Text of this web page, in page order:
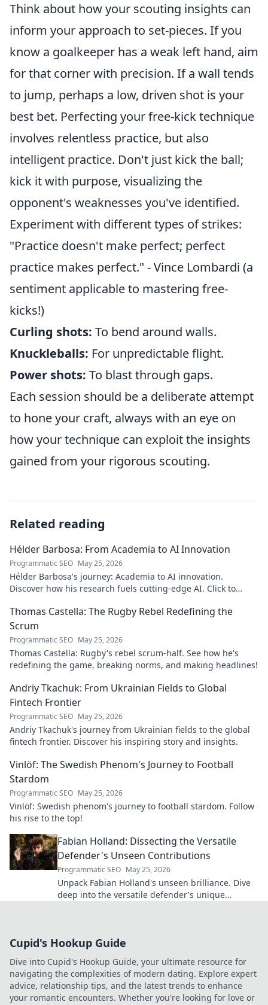
Think about how your scouting insights can
inform your approach to set-pieces. If you
know a goalkeeper has a weak left hand, aim
for that corner with precision. If a wall tends
to jump, perhaps a low, driven shot is your
best bet. Perfecting your free-kick technique
involves relentless practice, but also
intelligent practice. Don't just kick the ball;
kick it with purpose, visualizing the
opponent's weaknesses you've identified.
Experiment with different types of strikes:
"Practice doesn't make perfect; perfect
practice makes perfect." - Vince Lombardi (a
sentiment applicable to mastering free-
kicks!)
Curling shots: To bend around walls.
Knuckleballs: For unpredictable flight.
Power shots: To blast through gaps.
Each session should be a deliberate attempt
to hone your craft, always with an eye on
how your technique can exploit the insights
gained from your rigorous scouting.
Related reading
Hélder Barbosa: From Academia to AI Innovation
Programmatic SEO May 25, 2026
Hélder Barbosa's journey: Academia to AI innovation.
Discover how his research fuels cutting-edge AI. Click to
Thomas Castella: The Rugby Rebel Redefining the
Scrum
Programmatic SEO May 25, 2026
Thomas Castella: Rugby's rebel scrum-half. See how he's
redefining the game, breaking norms, and making headlines!
Andriy Tkachuk: From Ukrainian Fields to Global
Fintech Frontier
Programmatic SEO May 25, 2026
Andriy Tkachuk's journey from Ukrainian fields to the global
fintech frontier. Discover his inspiring story and insights.
Vinlöf: The Swedish Phenom's Journey to Football
Stardom
Programmatic SEO May 25, 2026
Vinlöf: Swedish phenom's journey to football stardom. Follow
his rise to the top!
Fabian Holland: Dissecting the Versatile
Defender's Unseen Contributions
Programmatic SEO May 25, 2026
Unpack Fabian Holland's unseen brilliance. Dive
deep into the versatile defender's unique
Cupid's Hookup Guide
Dive into Cupid's Hookup Guide, your ultimate resource for
navigating the complexities of modern dating. Explore expert
advice, relationship tips, and the latest trends to enhance
your romantic encounters. Whether you're looking for love or